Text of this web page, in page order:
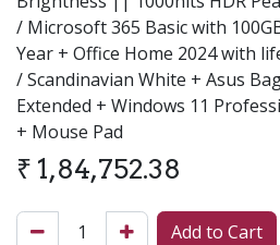
/ Microsoft 365 Basic with
Year + Office Home 2024 with
/ Scandinavian White + Asus
Extended + Windows 11
+ Mouse Pad
₹ 1,84,752.38
Add to Cart